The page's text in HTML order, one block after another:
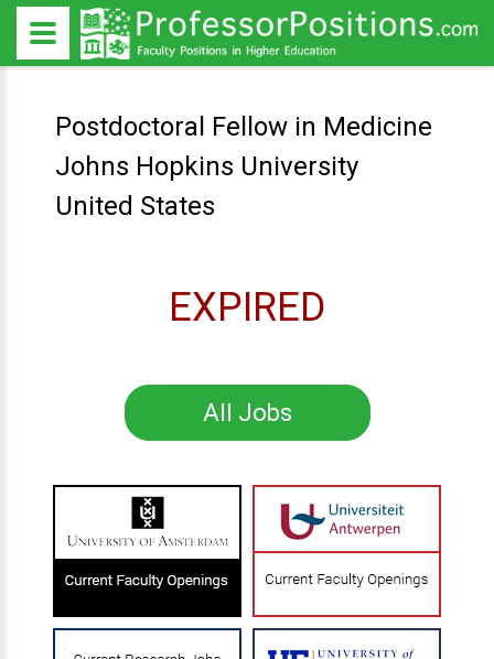
Postdoctoral Fellow in Medicine
Johns Hopkins University
United States
EXPIRED
All Jobs